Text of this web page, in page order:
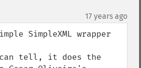
17 years ago
SimpleXML wrapper
tell, it does the